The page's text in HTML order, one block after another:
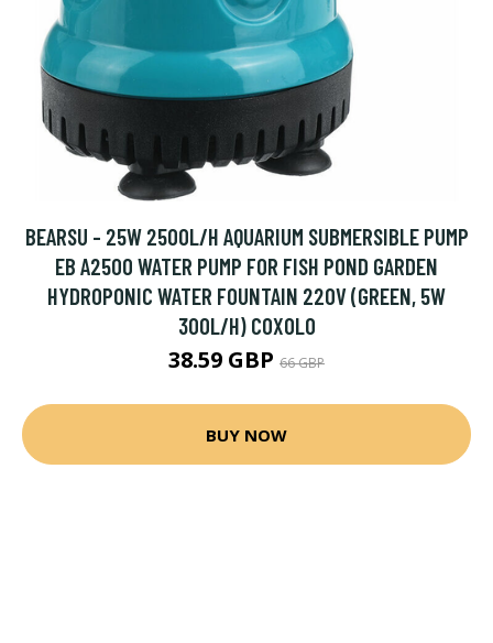
BEARSU - 25W 2500L/H AQUARIUM SUBMERSIBLE PUMP
EB A2500 WATER PUMP FOR FISH POND GARDEN
HYDROPONIC WATER FOUNTAIN 220V (GREEN, 5W
300L/H) COXOLO
38.59 GBP 66 GBP
BUY NOW